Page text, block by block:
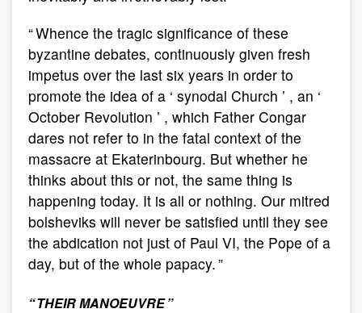
“ Whence the tragic significance of these
byzantine debates, continuously given fresh
impetus over the last six years in order to
promote the idea of a ‘ synodal Church ’ , an ‘
October Revolution ’ , which Father Congar
dares not refer to in the fatal context of the
massacre at Ekaterinbourg. But whether he
thinks about this or not, the same thing is
happening today. It is all or nothing. Our mitred
bolsheviks will never be satisfied until they see
the abdication not just of Paul VI, the Pope of a
day, but of the whole papacy. ”
“ THEIR MANOEUVRE ”